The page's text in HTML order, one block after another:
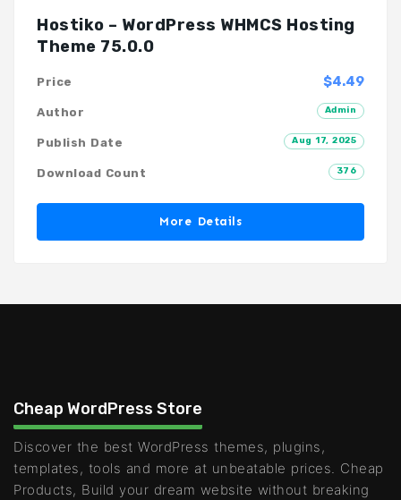
Hostiko – WordPress WHMCS Hosting
Theme 75.0.0
$4.49
Price
Admin
Author
Aug 17, 2025
Publish Date
376
Download Count
More Details
Cheap WordPress Store
Discover the best WordPress themes, plugins,
templates, tools and more at unbeatable prices. Cheap
Products, Build your dream website without breaking